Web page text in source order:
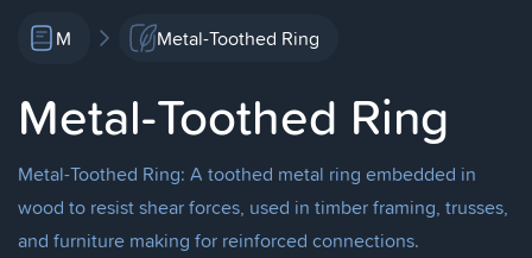
M Metal-Toothed Ring
Metal-Toothed Ring
Metal-Toothed Ring: A toothed metal ring embedded in
wood to resist shear forces, used in timber framing, trusses,
and furniture making for reinforced connections.